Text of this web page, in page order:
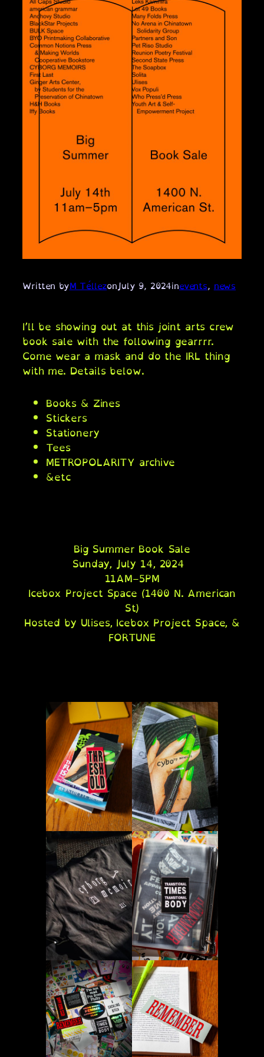
Written byM TéllezonJuly 9, 2024inevents, news
I’ll be showing out at this joint arts crew
book sale with the following gearrrr.
Come wear a mask and do the IRL thing
with me. Details below.
Books & Zines
Stickers
Stationery
Tees
METROPOLARITY archive
&etc
Big Summer Book Sale
Sunday, July 14, 2024
11AM–5PM
Icebox Project Space (1400 N. American
St)
Hosted by Ulises, Icebox Project Space, &
FORTUNE